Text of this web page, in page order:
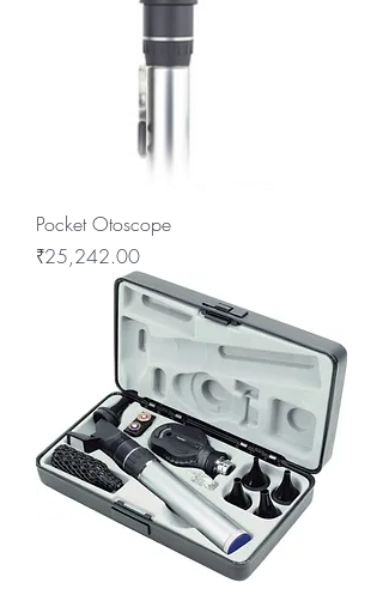
Pocket Otoscope
Price
₹25,242.00